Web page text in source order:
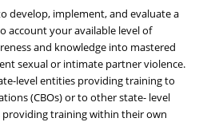
develop, implement, and evaluate a
account your available level of
and knowledge into mastered
sexual or intimate partner violence.
level entities providing training to
(CBOs) or to other state- level
providing training within their own